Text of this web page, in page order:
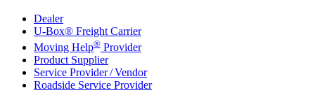
Dealer
U-Box® Freight Carrier
Moving Help® Provider
Product Supplier
Service Provider / Vendor
Roadside Service Provider